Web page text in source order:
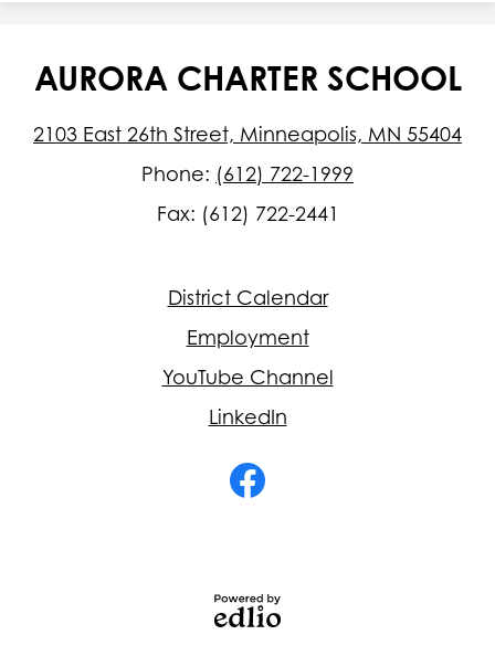
AURORA CHARTER SCHOOL
2103 East 26th Street, Minneapolis, MN 55404
Phone: (612) 722-1999
Fax: (612) 722-2441
District Calendar
Employment
YouTube Channel
LinkedIn